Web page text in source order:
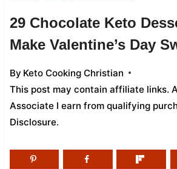
29 Chocolate Keto
Make Valentine’s Day
By Keto Cooking Christian
This post may contain affiliate links.
Associate I earn from qualifying
Disclosure.